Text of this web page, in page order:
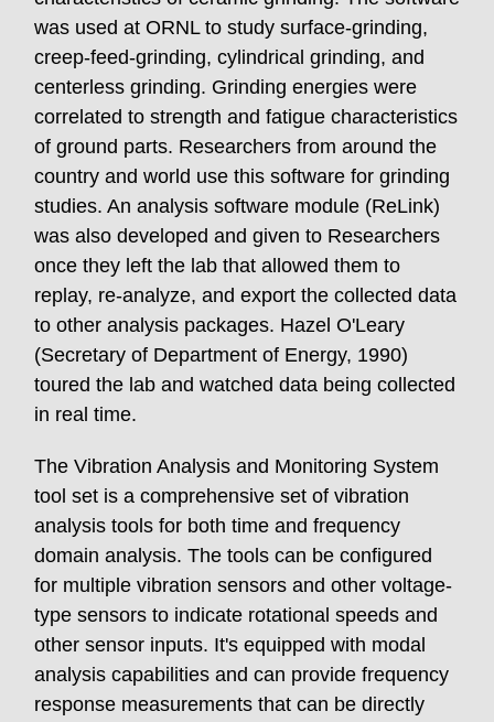
was used at ORNL to study surface-grinding,
creep-feed-grinding, cylindrical grinding, and
centerless grinding. Grinding energies were
correlated to strength and fatigue characteristics
of ground parts. Researchers from around the
country and world use this software for grinding
studies. An analysis software module (ReLink)
was also developed and given to Researchers
once they left the lab that allowed them to
replay, re-analyze, and export the collected data
to other analysis packages. Hazel O'Leary
(Secretary of Department of Energy, 1990)
toured the lab and watched data being collected
in real time.
The Vibration Analysis and Monitoring System
tool set is a comprehensive set of vibration
analysis tools for both time and frequency
domain analysis. The tools can be configured
for multiple vibration sensors and other voltage-
type sensors to indicate rotational speeds and
other sensor inputs. It's equipped with modal
analysis capabilities and can provide frequency
response measurements that can be directly